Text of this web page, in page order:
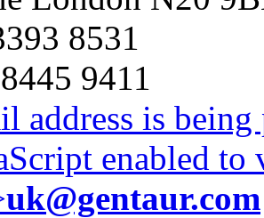
8531
9411
address is
enabled
uk@gentaur.com